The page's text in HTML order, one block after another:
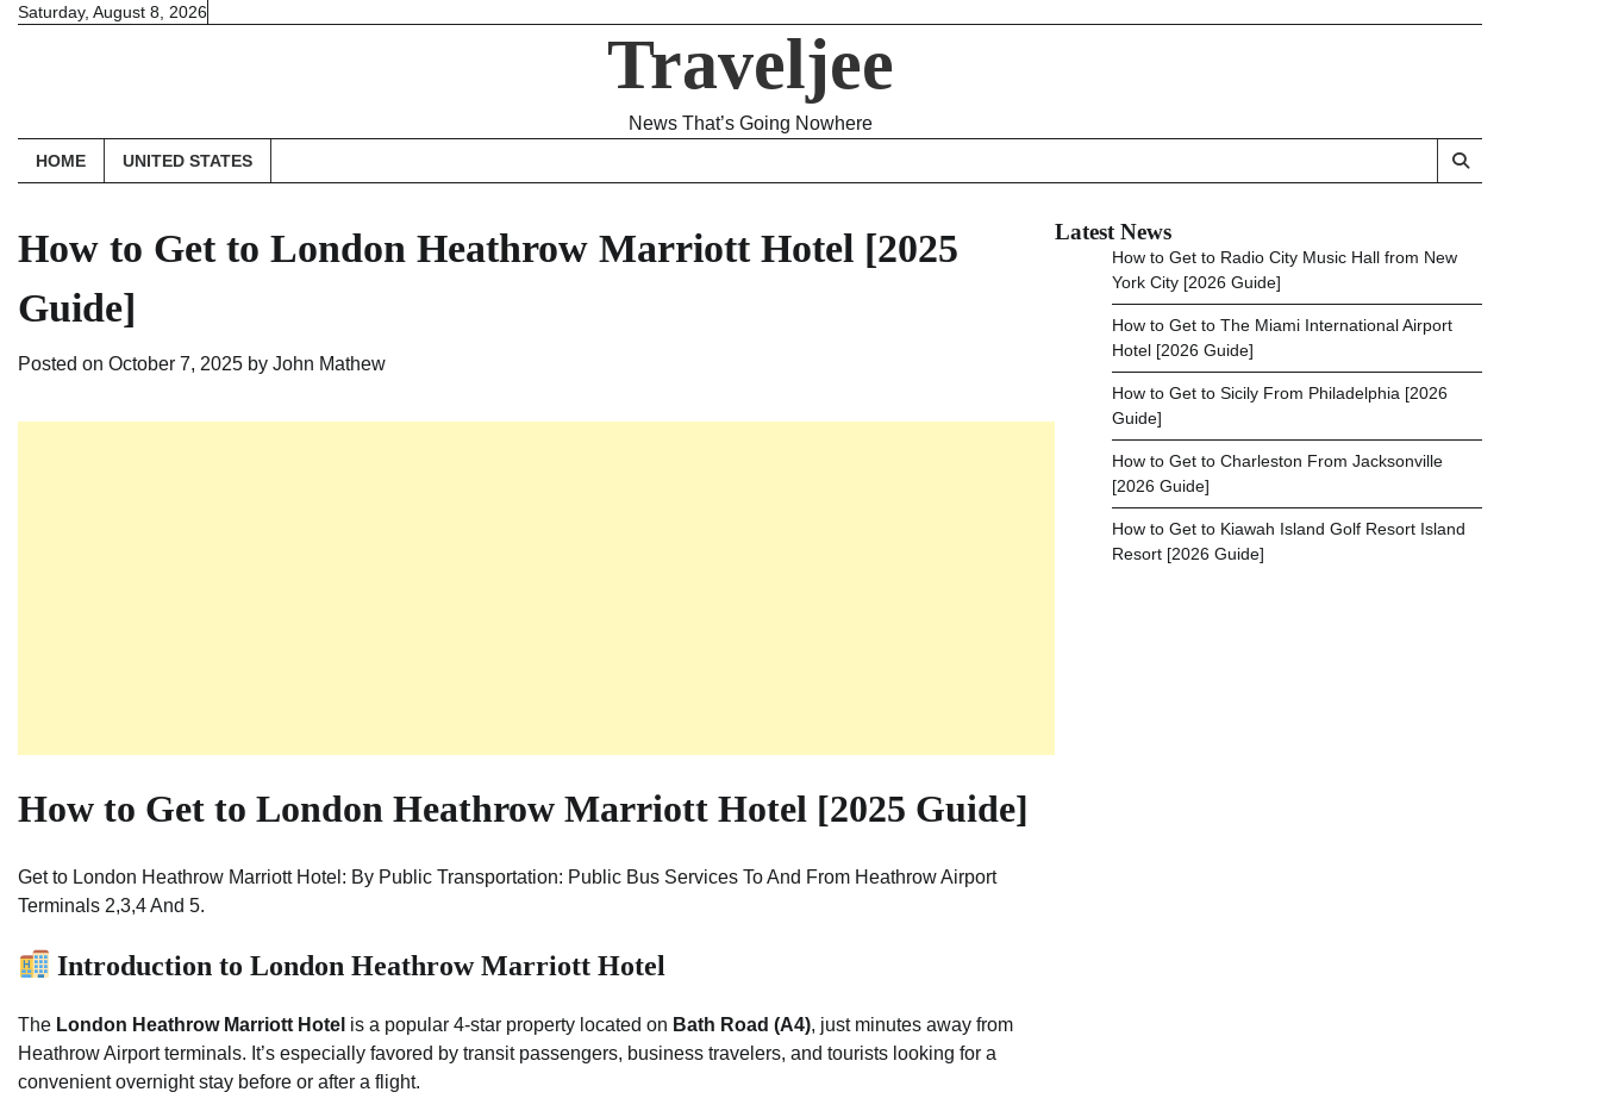
SkipSaturday, August 8, 2026
Traveljee
News That’s Going Nowhere
HOME UNITED STATES
How to Get to London Heathrow Marriott Hotel [2025
Guide]
Posted on October 7, 2025 by John Mathew
How to Get to London Heathrow Marriott Hotel [2025 Guide]
Get to London Heathrow Marriott Hotel: By Public Transportation: Public Bus Services To And From Heathrow Airport
Terminals 2,3,4 And 5.
Introduction to London Heathrow Marriott Hotel
The London Heathrow Marriott Hotel is a popular 4-star property located on Bath Road (A4), just minutes away from
Heathrow Airport terminals. It’s especially favored by transit passengers, business travelers, and tourists looking for a
convenient overnight stay before or after a flight.
Latest News
How to Get to Radio City Music Hall from New
York City [2026 Guide]
How to Get to The Miami International Airport
Hotel [2026 Guide]
How to Get to Sicily From Philadelphia [2026
Guide]
How to Get to Charleston From Jacksonville
[2026 Guide]
How to Get to Kiawah Island Golf Resort Island
Resort [2026 Guide]